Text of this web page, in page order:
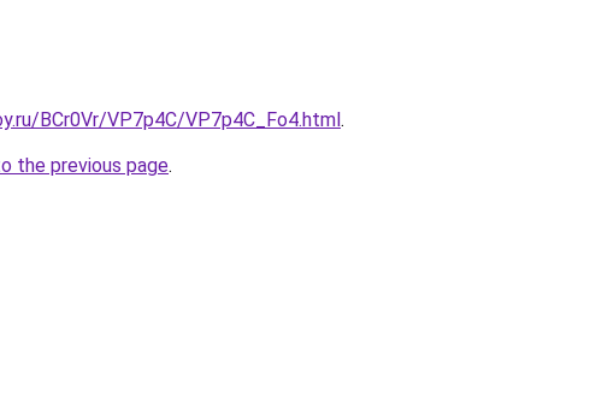
BCr0Vr/VP7p4C/VP7p4C_Fo4.html.
the previous page.